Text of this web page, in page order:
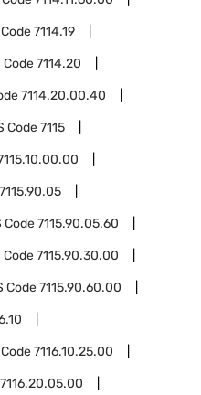
7114.19
Code7114.20
7114.20.00.40
Code7115
7115.90.05
Code7115.90.05.60
Code7115.90.30.00
Code7115.90.60.00
7116.10.25.00
7116.20.05.00